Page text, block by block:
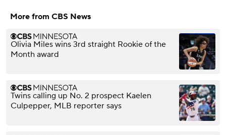
More from CBS News
Olivia Miles wins 3rd straight Rookie of the
Month award
Twins calling up No. 2 prospect Kaelen
Culpepper, MLB reporter says